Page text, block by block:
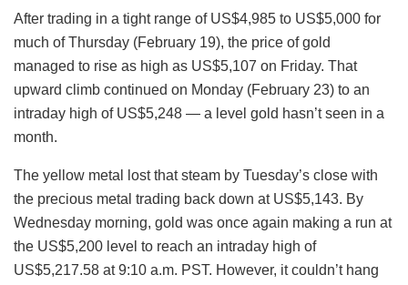
After trading in a tight range of US$4,985 to US$5,000 for
much of Thursday (February 19), the price of gold
managed to rise as high as US$5,107 on Friday. That
upward climb continued on Monday (February 23) to an
intraday high of US$5,248 — a level gold hasn’t seen in a
month.
The yellow metal lost that steam by Tuesday’s close with
the precious metal trading back down at US$5,143. By
Wednesday morning, gold was once again making a run at
the US$5,200 level to reach an intraday high of
US$5,217.58 at 9:10 a.m. PST. However, it couldn’t hang